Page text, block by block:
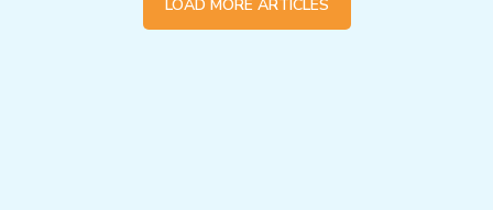
LOAD MORE ARTICLES